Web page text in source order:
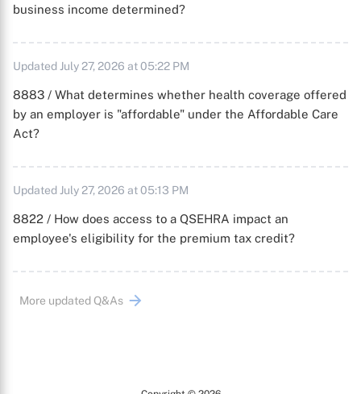
business income determined?
Updated July 27, 2026 at 05:22 PM
8883 / What determines whether health coverage offered
by an employer is "affordable" under the Affordable Care
Act?
Updated July 27, 2026 at 05:13 PM
8822 / How does access to a QSEHRA impact an
employee's eligibility for the premium tax credit?
More updated Q&As